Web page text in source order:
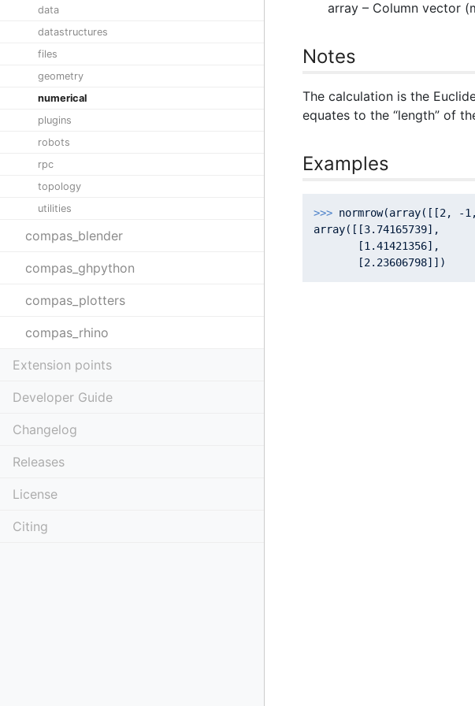
array – Column vector
Notes
The calculation is the
equates to the “length” of
Examples
>>> normrow(array([[2 , -1
array([[3.74165739],
       [
1.41421356],
       [
2.23606798
data
datastructures
files
geometry
numerical
plugins
robots
rpc
topology
utilities
compas_blender
compas_ghpython
compas_plotters
compas_rhino
Extension points
Developer Guide
Changelog
Releases
License
Citing